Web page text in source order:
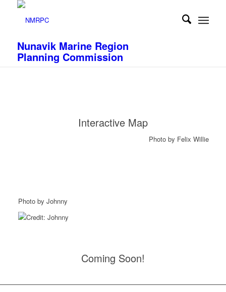
Nunavik Marine Region
Planning Commission
Interactive Map
Photo by Felix Willie
Photo by Johnny
Coming Soon!